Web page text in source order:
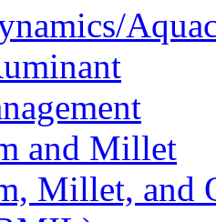
and Millet
Millet, and